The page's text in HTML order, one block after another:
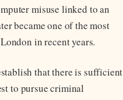
misuse linked to an
became one of the most
in recent years.
that there is sufficient
to pursue criminal